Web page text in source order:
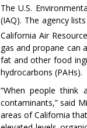
The U.S.
(IAQ). The agency
California Air
gas and propane can
fat and other food
hydrocarbons (PAHs).
“When people
contaminants,” said
areas of California